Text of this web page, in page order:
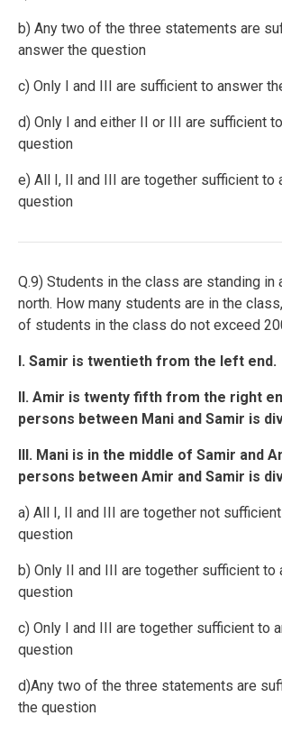
b) Any two of the three statements are
answer the question
c) Only I and III are sufficient to answer
d) Only I and either II or III are sufficient
question
e) All I, II and III are together sufficient to
question
Q.9) Students in the class are standing in
north. How many students are in the
of students in the class do not exceed
I. Samir is twentieth from the left end.
II. Amir is twenty fifth from the right
persons between Mani and Samir is
III. Mani is in the middle of Samir and
persons between Amir and Samir is
a) All I, II and III are together not
question
b) Only II and III are together sufficient to
question
c) Only I and III are together sufficient to
question
d)Any two of the three statements are
the question